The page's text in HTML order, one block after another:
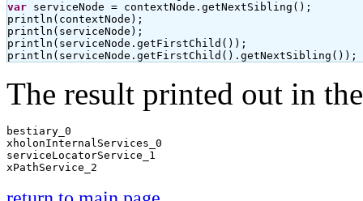
var serviceNode = contextNode.getNextSibling();
println(contextNode);
println(serviceNode);
println(serviceNode.getFirstChild());
println(serviceNode.getFirstChild().getNextSibling());
The result printed out in
bestiary_0
xholonInternalServices_0
serviceLocatorService_1